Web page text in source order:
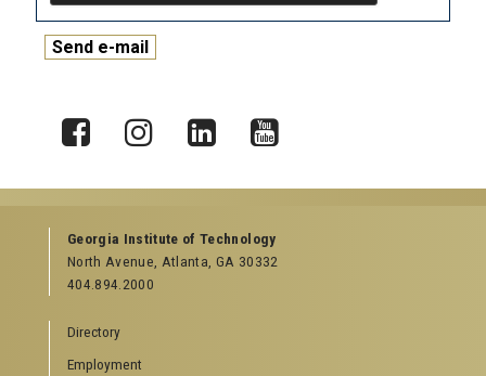
Georgia Institute of Technology
North Avenue, Atlanta, GA 30332
404.894.2000
Directory
Employment